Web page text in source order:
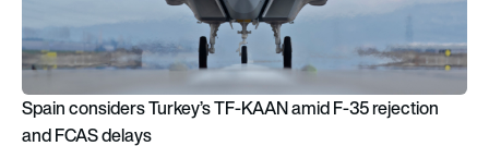
Spain considers Turkey’s TF-KAAN amid F-35 rejection
and FCAS delays